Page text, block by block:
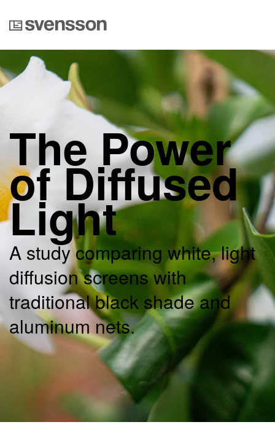
The Power
of Diffused
Light
A study comparing white, light
diffusion screens with
traditional black shade and
aluminum nets.